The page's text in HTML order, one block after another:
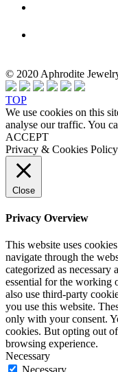
© 2020 Aphrodite
TOP
We use cookies on this
analyse our traffic. You
ACCEPT
Privacy & Cookies Policy
Close
Privacy Overview
This website uses
navigate through the
categorized as necessary
essential for the working
also use third-party
you use this website.
only with your consent.
cookies. But opting out
browsing experience.
Necessary